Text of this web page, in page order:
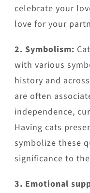
celebrate your
love for your
2. Symbolism:
with various
history and
are often
independence,
Having cats
symbolize these
significance to
3. Emotional